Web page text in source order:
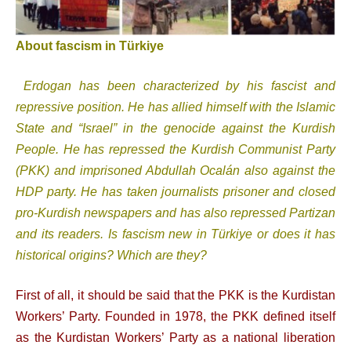
About fascism in Türkiye
Erdogan has been characterized by his fascist and
repressive position. He has allied himself with the Islamic
State and “Israel” in the genocide against the Kurdish
People. He has repressed the Kurdish Communist Party
(PKK) and imprisoned Abdullah Ocalán also against the
HDP party. He has taken journalists prisoner and closed
pro-Kurdish newspapers and has also repressed Partizan
and its readers. Is fascism new in Türkiye or does it has
historical origins? Which are they?
First of all, it should be said that the PKK is the Kurdistan
Workers’ Party. Founded in 1978, the PKK defined itself
as the Kurdistan Workers’ Party as a national liberation